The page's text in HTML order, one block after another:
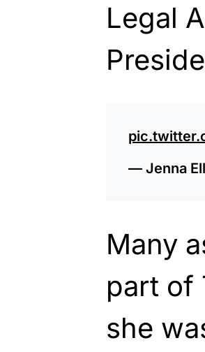
Legal
— Jenna
Many
part of
she